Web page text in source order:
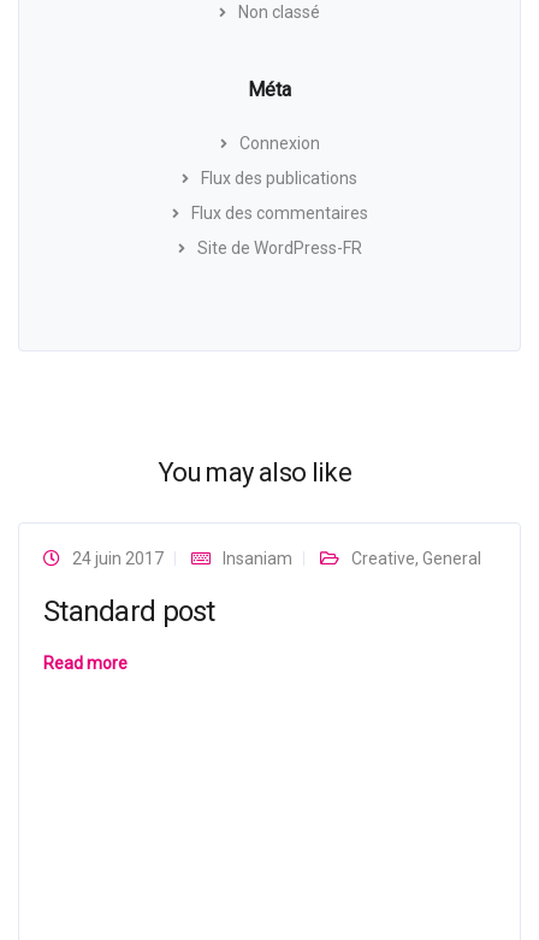
Non classé
Méta
Connexion
Flux des publications
Flux des commentaires
Site de WordPress-FR
You may also like
24 juin 2017 Insaniam Creative, General
Standard post
Read more